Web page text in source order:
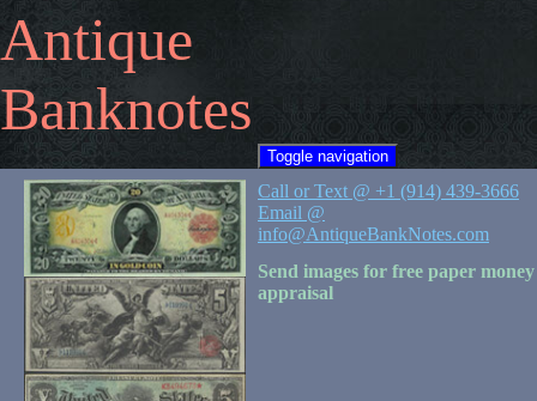
Antique
Banknotes
Toggle navigation
Call or Text @ +1 (914) 439-3666
Email @
info@AntiqueBankNotes.com
Send images for free paper money
appraisal